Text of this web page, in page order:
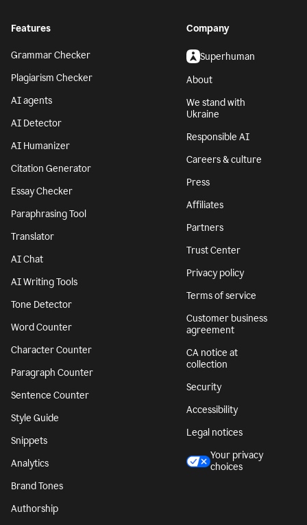
Features
Grammar Checker
Plagiarism Checker
AI agents
AI Detector
AI Humanizer
Citation Generator
Essay Checker
Paraphrasing Tool
Translator
AI Chat
AI Writing Tools
Tone Detector
Word Counter
Character Counter
Paragraph Counter
Sentence Counter
Style Guide
Snippets
Analytics
Brand Tones
Authorship
Company
Superhuman
About
We stand with
Ukraine
Responsible AI
Careers & culture
Press
Affiliates
Partners
Trust Center
Privacy policy
Terms of service
Customer business
agreement
CA notice at
collection
Security
Accessibility
Legal notices
Your privacy
choices